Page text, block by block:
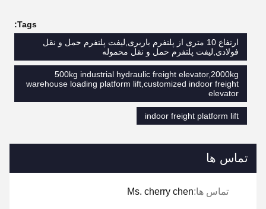
Tags:
ارتفاع 10 متری از پلتفرم باربری,لیفت پلتفرم حمل و نقل
فولادی,لیفت پلتفرم حمل و نقل محموله
500kg industrial hydraulic freight elevator,2000kg
warehouse loading platform lift,customized indoor freight
elevator
indoor freight platform lift
تماس ها
تماس ها:Ms. cherry chen